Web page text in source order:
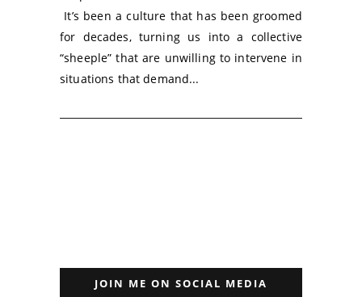
It’s been a culture that has been groomed
for decades, turning us into a collective
“sheeple” that are unwilling to intervene in
situations that demand...
JOIN ME ON SOCIAL MEDIA